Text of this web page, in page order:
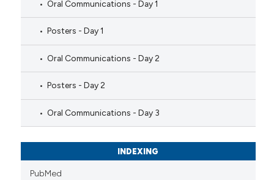
Oral Communications - Day 1
Posters - Day 1
Oral Communications - Day 2
Posters - Day 2
Oral Communications - Day 3
INDEXING
PubMed